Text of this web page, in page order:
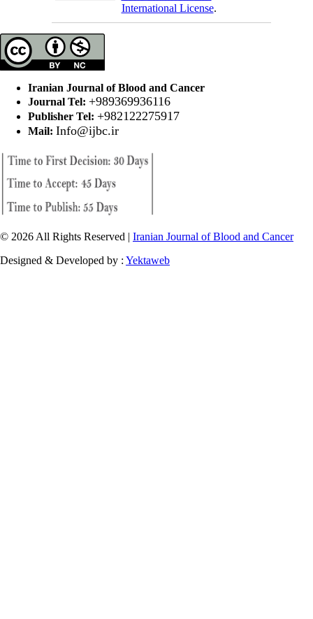
International License.
Iranian Journal of Blood and Cancer
Journal Tel: +989369936116
Publisher Tel: +982122275917
Mail: Info@ijbc.ir
© 2026 All Rights Reserved | Iranian Journal of Blood and Cancer
Designed & Developed by : Yektaweb